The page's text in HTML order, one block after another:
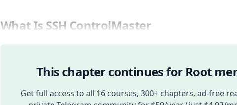
What Is SSH ControlMaster
This chapter continues for Root
Get full access to all 16 courses, 300+ chapters, ad-free